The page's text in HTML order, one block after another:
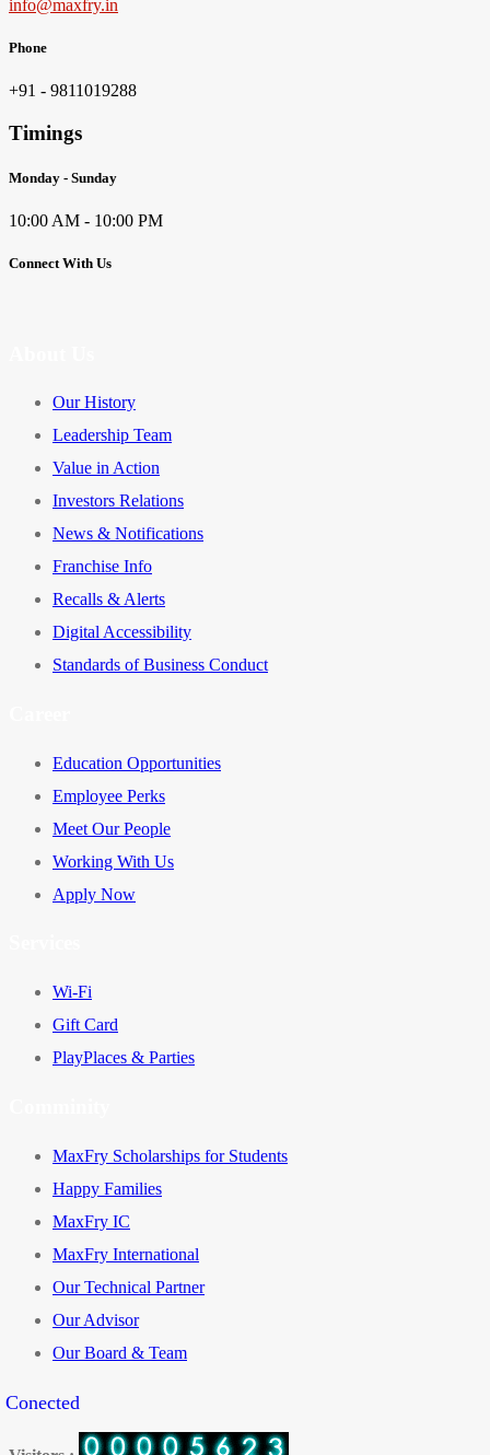
info@maxfry.in
Phone
+91 - 9811019288
Timings
Monday - Sunday
10:00 AM - 10:00 PM
Connect With Us
Our History
Leadership Team
Value in Action
Investors Relations
News & Notifications
Franchise Info
Recalls & Alerts
Digital Accessibility
Standards of Business Conduct
Education Opportunities
Employee Perks
Meet Our People
Working With Us
Apply Now
Wi-Fi
Gift Card
PlayPlaces & Parties
MaxFry Scholarships for Students
Happy Families
MaxFry IC
MaxFry International
Our Technical Partner
Our Advisor
Our Board & Team
Conected